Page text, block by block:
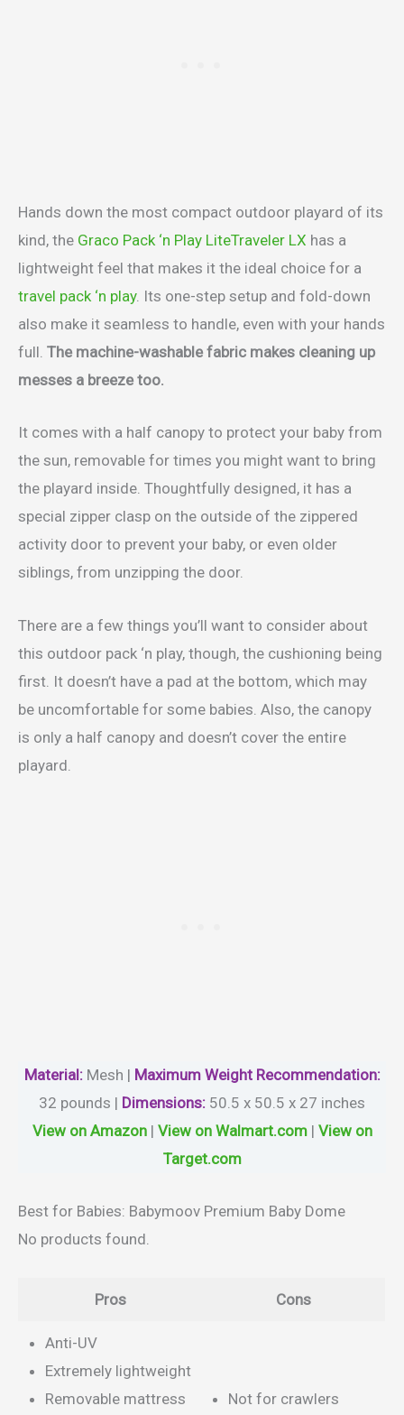
Hands down the most compact outdoor playard of its
kind, the Graco Pack ‘n Play LiteTraveler LX has a
lightweight feel that makes it the ideal choice for a
travel pack ‘n play. Its one-step setup and fold-down
also make it seamless to handle, even with your hands
full. The machine-washable fabric makes cleaning up
messes a breeze too.
It comes with a half canopy to protect your baby from
the sun, removable for times you might want to bring
the playard inside. Thoughtfully designed, it has a
special zipper clasp on the outside of the zippered
activity door to prevent your baby, or even older
siblings, from unzipping the door.
There are a few things you’ll want to consider about
this outdoor pack ‘n play, though, the cushioning being
first. It doesn’t have a pad at the bottom, which may
be uncomfortable for some babies. Also, the canopy
is only a half canopy and doesn’t cover the entire
playard.
Material: Mesh | Maximum Weight Recommendation:
32 pounds | Dimensions: 50.5 x 50.5 x 27 inches
View on Amazon| View on Walmart.com| View on
Target.com
Best for Babies: Babymoov Premium Baby Dome
No products found.
Pros Cons
Anti-UV
Extremely lightweight
Removable mattress
Not for crawlers